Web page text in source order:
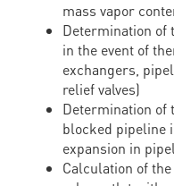
mass vapor
Determination of
in the event of
exchangers,
relief valves)
Determination of
blocked pipeline
expansion in
Calculation of